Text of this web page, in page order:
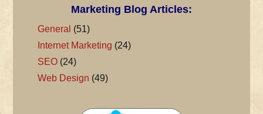
Marketing Blog Articles:
General (51)
Internet Marketing (24)
SEO(24)
Web Design (49)